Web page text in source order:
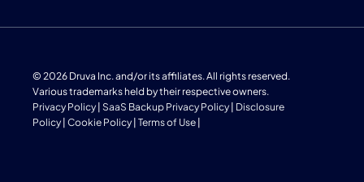
© 2026 Druva Inc. and/or its affiliates. All rights reserved.
Various trademarks held by their respective owners.
Privacy Policy SaaS Backup Privacy Policy Disclosure
Policy Cookie Policy Terms of Use